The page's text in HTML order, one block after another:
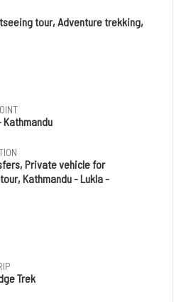
tour, Adventure trekking,
Kathmandu
Private vehicle for
Kathmandu - Lukla -
Trek